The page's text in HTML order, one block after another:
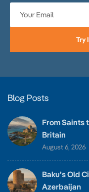
Try
Blog Posts
From Saints
Britain
August 6, 2026
Baku’s Old
Azerbaijan